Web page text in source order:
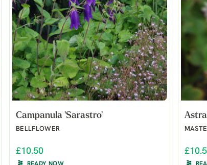
Campanula 'Sarastro'
BELLFLOWER
£10.50